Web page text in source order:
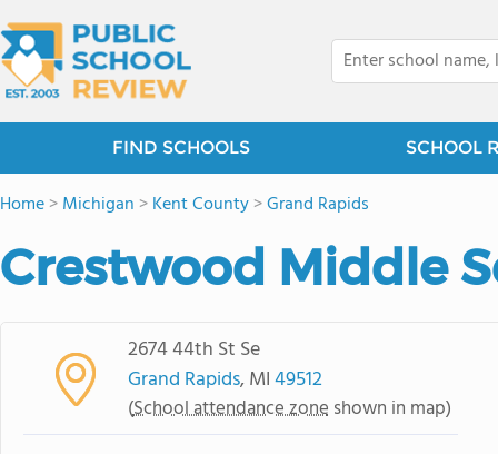
FIND SCHOOLS SCHOOL
Home>Michigan >Kent County>Grand Rapids
Crestwood Middle
2674 44th St Se
Grand Rapids, MI49512
(School attendance zone shown in map)